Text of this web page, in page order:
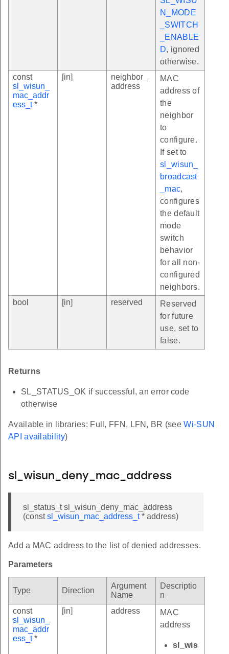
N_MODE
_SWITCH
_ENABLE
D, ignored
otherwise.
const
sl_wisun_
mac_addr
ess_t*
[in]
neighbor_
address
MAC
address of
the
neighbor
to
configure.
If set to
sl_wisun_
broadcast
_mac,
configures
the default
mode
switch
behavior
for all non-
configured
neighbors.
bool
[in] reserved
Reserved
for future
use, set to
false.
Returns
SL_STATUS_OK if successful, an error code
otherwise
Available in libraries: Full, FFN, LFN, BR (seeWi-SUN
API availability)
sl_wisun_deny_mac_address
sl_status_t sl_wisun_deny_mac_address
(constsl_wisun_mac_address_t* address)
Add a MAC address to the list of denied addresses.
Parameters
Type Direction
Argument
Name
Descriptio
n
const
sl_wisun_
mac_addr
ess_t*
[in] address
MAC
address
sl_wis